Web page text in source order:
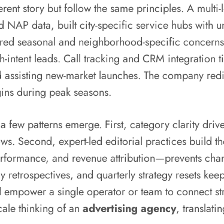
story but follow the same principles. A
NAP data, built city-specific service hubs with
seasonal and neighborhood-specific
intent leads. Call tracking and CRM
new-market launches. The company
during peak seasons.
few patterns emerge. First, category clarity
Second, expert-led editorial practices build
and revenue attribution—prevents
retrospectives, and quarterly strategy resets
a single operator or team to connect
thinking of an advertising agency,